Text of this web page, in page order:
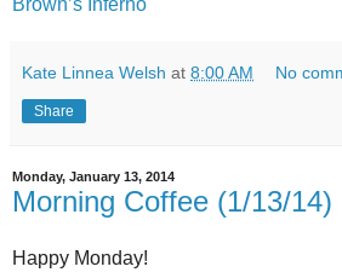
Kate Linnea Welsh at 8:00 AM No
Share
Monday, January 13, 2014
Morning Coffee (1/13/14)
Happy Monday!